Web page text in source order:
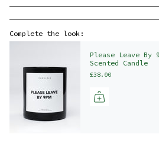
Complete the look:
Please Leave By
Scented Candle
£38.00